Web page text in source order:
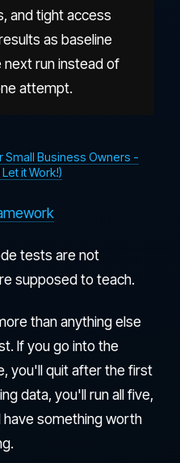
and tight access
as baseline
run instead of
attempt.
Small Business Owners -
it Work!)
tests are not
supposed to teach.
than anything else
If you go into the
you'll quit after the first
data, you'll run all five,
something worth